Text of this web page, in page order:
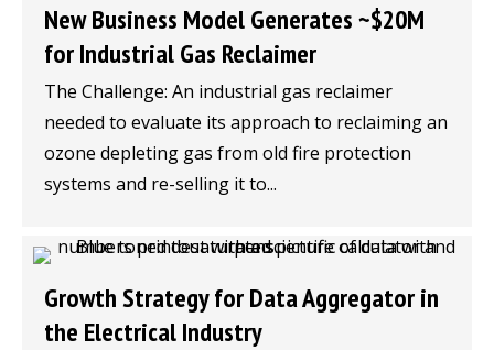
New Business Model Generates ~$20M
for Industrial Gas Reclaimer
The Challenge: An industrial gas reclaimer
needed to evaluate its approach to reclaiming an
ozone depleting gas from old fire protection
systems and re-selling it to...
Growth Strategy for Data Aggregator in
the Electrical Industry